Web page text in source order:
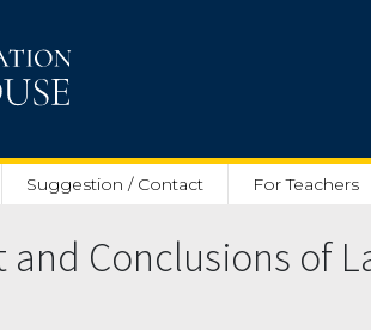
Suggestion / Contact For Teachers
Conclusions of